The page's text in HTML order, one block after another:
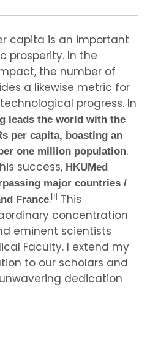
capita is an important
prosperity. In the
the number of
a likewise metric for
progress. In
leads the world with the
per capita, boasting an
one million population.
success, HKUMed
major countries /
France.[i] This
concentration
eminent scientists
Faculty. I extend my
to our scholars and
dedication